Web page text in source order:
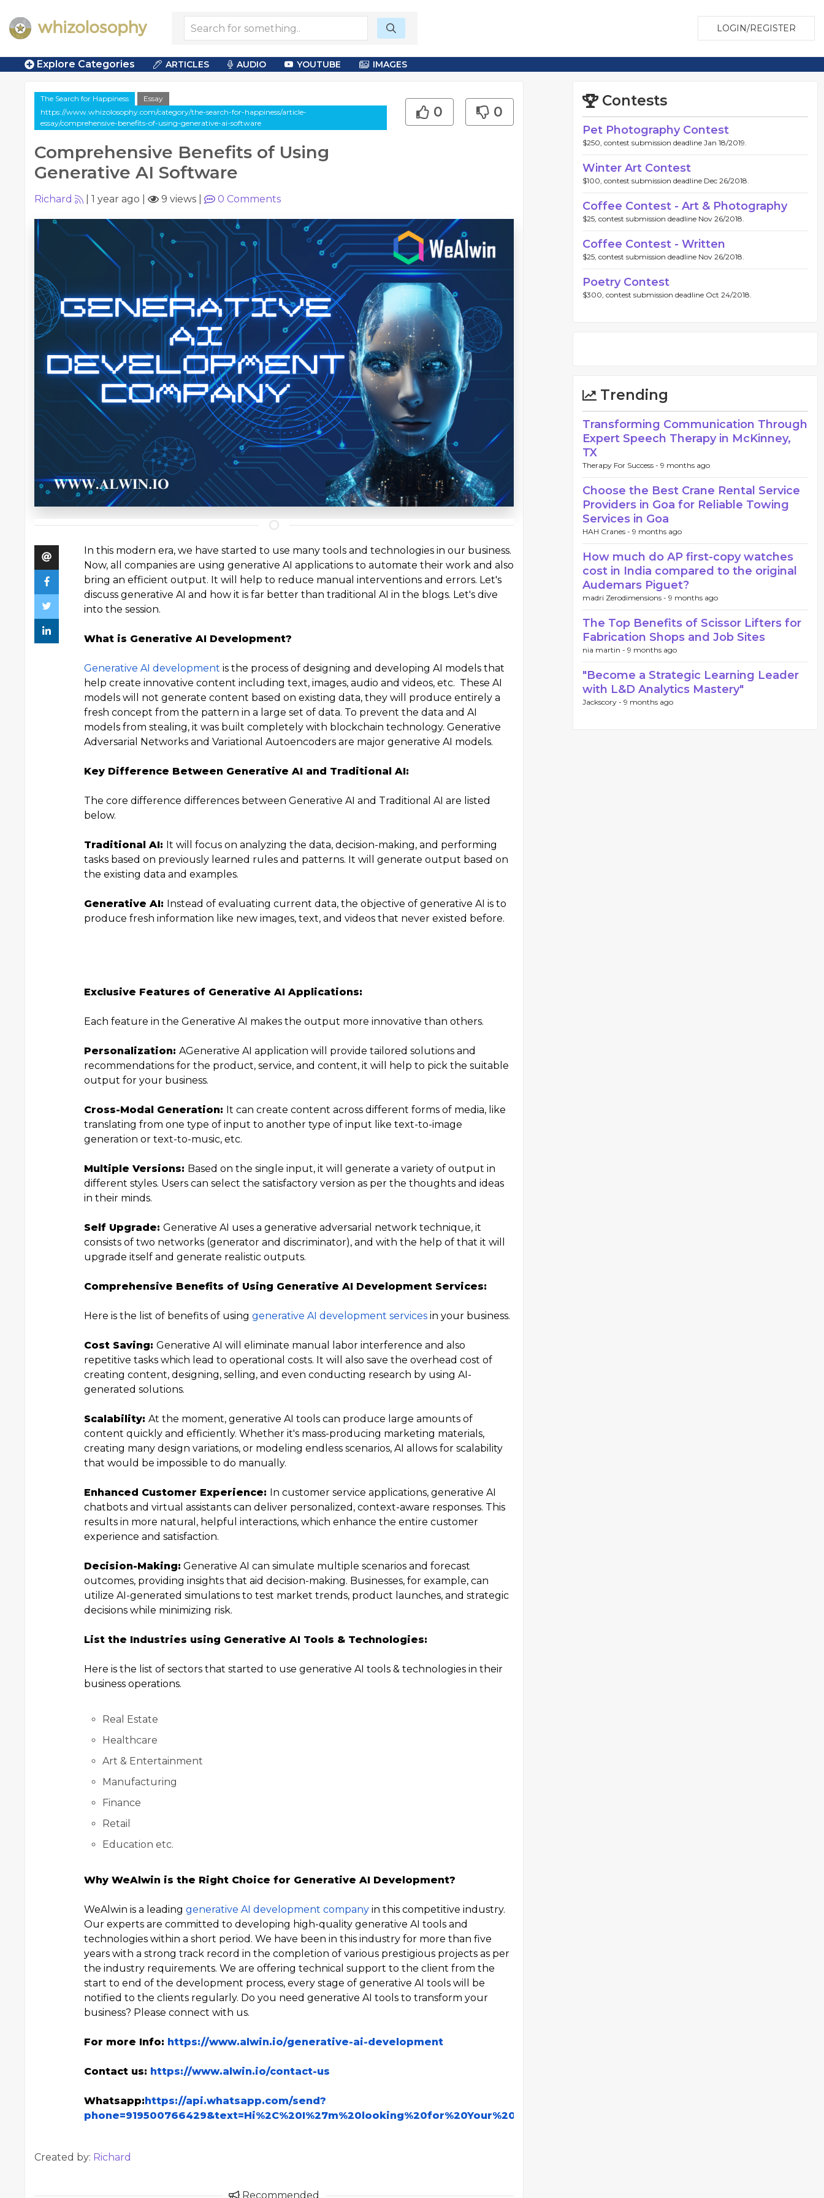
LOGIN/REGISTER
Explore Categories ARTICLES AUDIO YOUTUBE IMAGES
The Search for Happiness
Essay
https://www.whizolosophy.com/category/the-search-for-happiness/article-
essay/comprehensive-benefits-of-using-generative-ai-software
Comprehensive Benefits of Using
Generative AI Software
0 0
Richard 1 year ago 9 views 0 Comments
In this modern era, we have started to use many tools and technologies in our business.
Now, all companies are using generative AI applications to automate their work and also
bring an efficient output. It will help to reduce manual interventions and errors. Let's
discuss generative AI and how it is far better than traditional AI in the blogs. Let's dive
into the session.
What is Generative AI Development?
Generative AI development is the process of designing and developing AI models that
help create innovative content including text, images, audio and videos, etc. These AI
models will not generate content based on existing data, they will produce entirely a
fresh concept from the pattern in a large set of data. To prevent the data and AI
models from stealing, it was built completely with blockchain technology. Generative
Adversarial Networks and Variational Autoencoders are major generative AI models.
Key Difference Between Generative AI and Traditional AI:
The core difference differences between Generative AI and Traditional AI are listed
below.
Traditional AI: It will focus on analyzing the data, decision-making, and performing
tasks based on previously learned rules and patterns. It will generate output based on
the existing data and examples.
Generative AI:
Instead of evaluating current data, the objective of generative AI is to
produce fresh information like new images, text, and videos that never existed before.
Exclusive Features of Generative AI Applications:
Each feature in the Generative AI makes the output more innovative than others.
Personalization: AGenerative AI application will provide tailored solutions and
recommendations for the product, service, and content, it will help to pick the suitable
output for your business.
Cross-Modal Generation: It can create content across different forms of media, like
translating from one type of input to another type of input like text-to-image
generation or text-to-music, etc.
Multiple Versions: Based on the single input, it will generate a variety of output in
different styles. Users can select the satisfactory version as per the thoughts and ideas
in their minds.
Self Upgrade: Generative AI uses a generative adversarial network technique, it
consists of two networks (generator and discriminator), and with the help of that it will
upgrade itself and generate realistic outputs.
Comprehensive Benefits of Using Generative AI Development Services:
Here is the list of benefits of using generative AI development services in your business.
Cost Saving: Generative AI will eliminate manual labor interference and also
repetitive tasks which lead to operational costs. It will also save the overhead cost of
creating content, designing, selling, and even conducting research by using AI-
generated solutions.
Scalability: At the moment, generative AI tools can produce large amounts of
content quickly and efficiently. Whether it's mass-producing marketing materials,
creating many design variations, or modeling endless scenarios, AI allows for scalability
that would be impossible to do manually.
Enhanced Customer Experience:
In customer service applications, generative AI
chatbots and virtual assistants can deliver personalized, context-aware responses. This
results in more natural, helpful interactions, which enhance the entire customer
experience and satisfaction.
Decision-Making: Generative AI can simulate multiple scenarios and forecast
outcomes, providing insights that aid decision-making. Businesses, for example, can
utilize AI-generated simulations to test market trends, product launches, and strategic
decisions while minimizing risk.
List the Industries using Generative AI Tools & Technologies:
Here is the list of sectors that started to use generative AI tools & technologies in their
business operations.
Real Estate
Healthcare
Art & Entertainment
Manufacturing
Finance
Retail
Education etc.
Why WeAlwin is the Right Choice for Generative AI Development?
WeAlwin is a leading generative AI development company in this competitive industry.
Our experts are committed to developing high-quality generative AI tools and
technologies within a short period. We have been in this industry for more than five
years with a strong track record in the completion of various prestigious projects as per
the industry requirements. We are offering technical support to the client from the
start to end of the development process, every stage of generative AI tools will be
notified to the clients regularly. Do you need generative AI tools to transform your
business? Please connect with us.
For more Info: https://www.alwin.io/generative-ai-development
Contact us: https://www.alwin.io/contact-us
Whatsapp: https://api.whatsapp.com/send?
phone=919500766429&text=Hi%2C%20I%27m%20looking%20for%20Your%20Services#
Created by: Richard
Recommended
Contests
Pet Photography Contest
$250, contest submission deadline Jan 18/2019.
Winter Art Contest
$100, contest submission deadline Dec 26/2018.
Coffee Contest - Art & Photography
$25, contest submission deadline Nov 26/2018.
Coffee Contest - Written
$25, contest submission deadline Nov 26/2018.
Poetry Contest
$300, contest submission deadline Oct 24/2018.
Trending
Transforming Communication Through
Expert Speech Therapy in McKinney,
TX
Therapy For Success - 9 months ago
Choose the Best Crane Rental Service
Providers in Goa for Reliable Towing
Services in Goa
HAH Cranes - 9 months ago
How much do AP first-copy watches
cost in India compared to the original
Audemars Piguet?
madri Zerodimensions - 9 months ago
The Top Benefits of Scissor Lifters for
Fabrication Shops and Job Sites
nia martin - 9 months ago
"Become a Strategic Learning Leader
with L&D Analytics Mastery"
Jackscory - 9 months ago